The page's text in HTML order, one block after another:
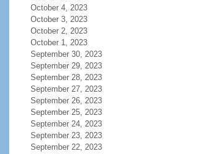
October 4, 2023
October 3, 2023
October 2, 2023
October 1, 2023
September 30, 2023
September 29, 2023
September 28, 2023
September 27, 2023
September 26, 2023
September 25, 2023
September 24, 2023
September 23, 2023
September 22, 2023